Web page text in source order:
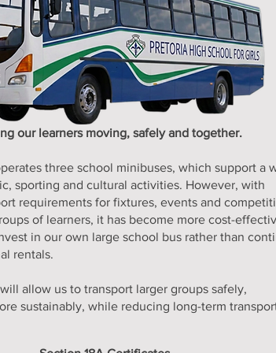
our learners moving, safely and together.
three school minibuses, which support a
sporting and cultural activities. However, with
requirements for fixtures, events and
of learners, it has become more cost-
in our own large school bus rather than
rentals.
allow us to transport larger groups safely,
sustainably, while reducing long-term